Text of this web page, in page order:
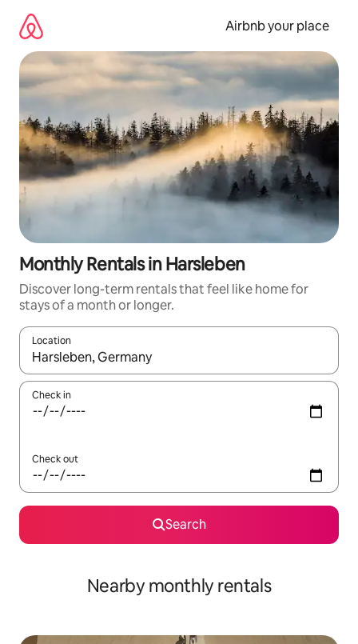
content
Airbnb your place
Monthly Rentals in Harsleben
Discover long-term rentals that feel like home for
stays of a month or longer.
Location
When results are available, navigate with the up and down
Check in
Check out
Search
Nearby monthly rentals